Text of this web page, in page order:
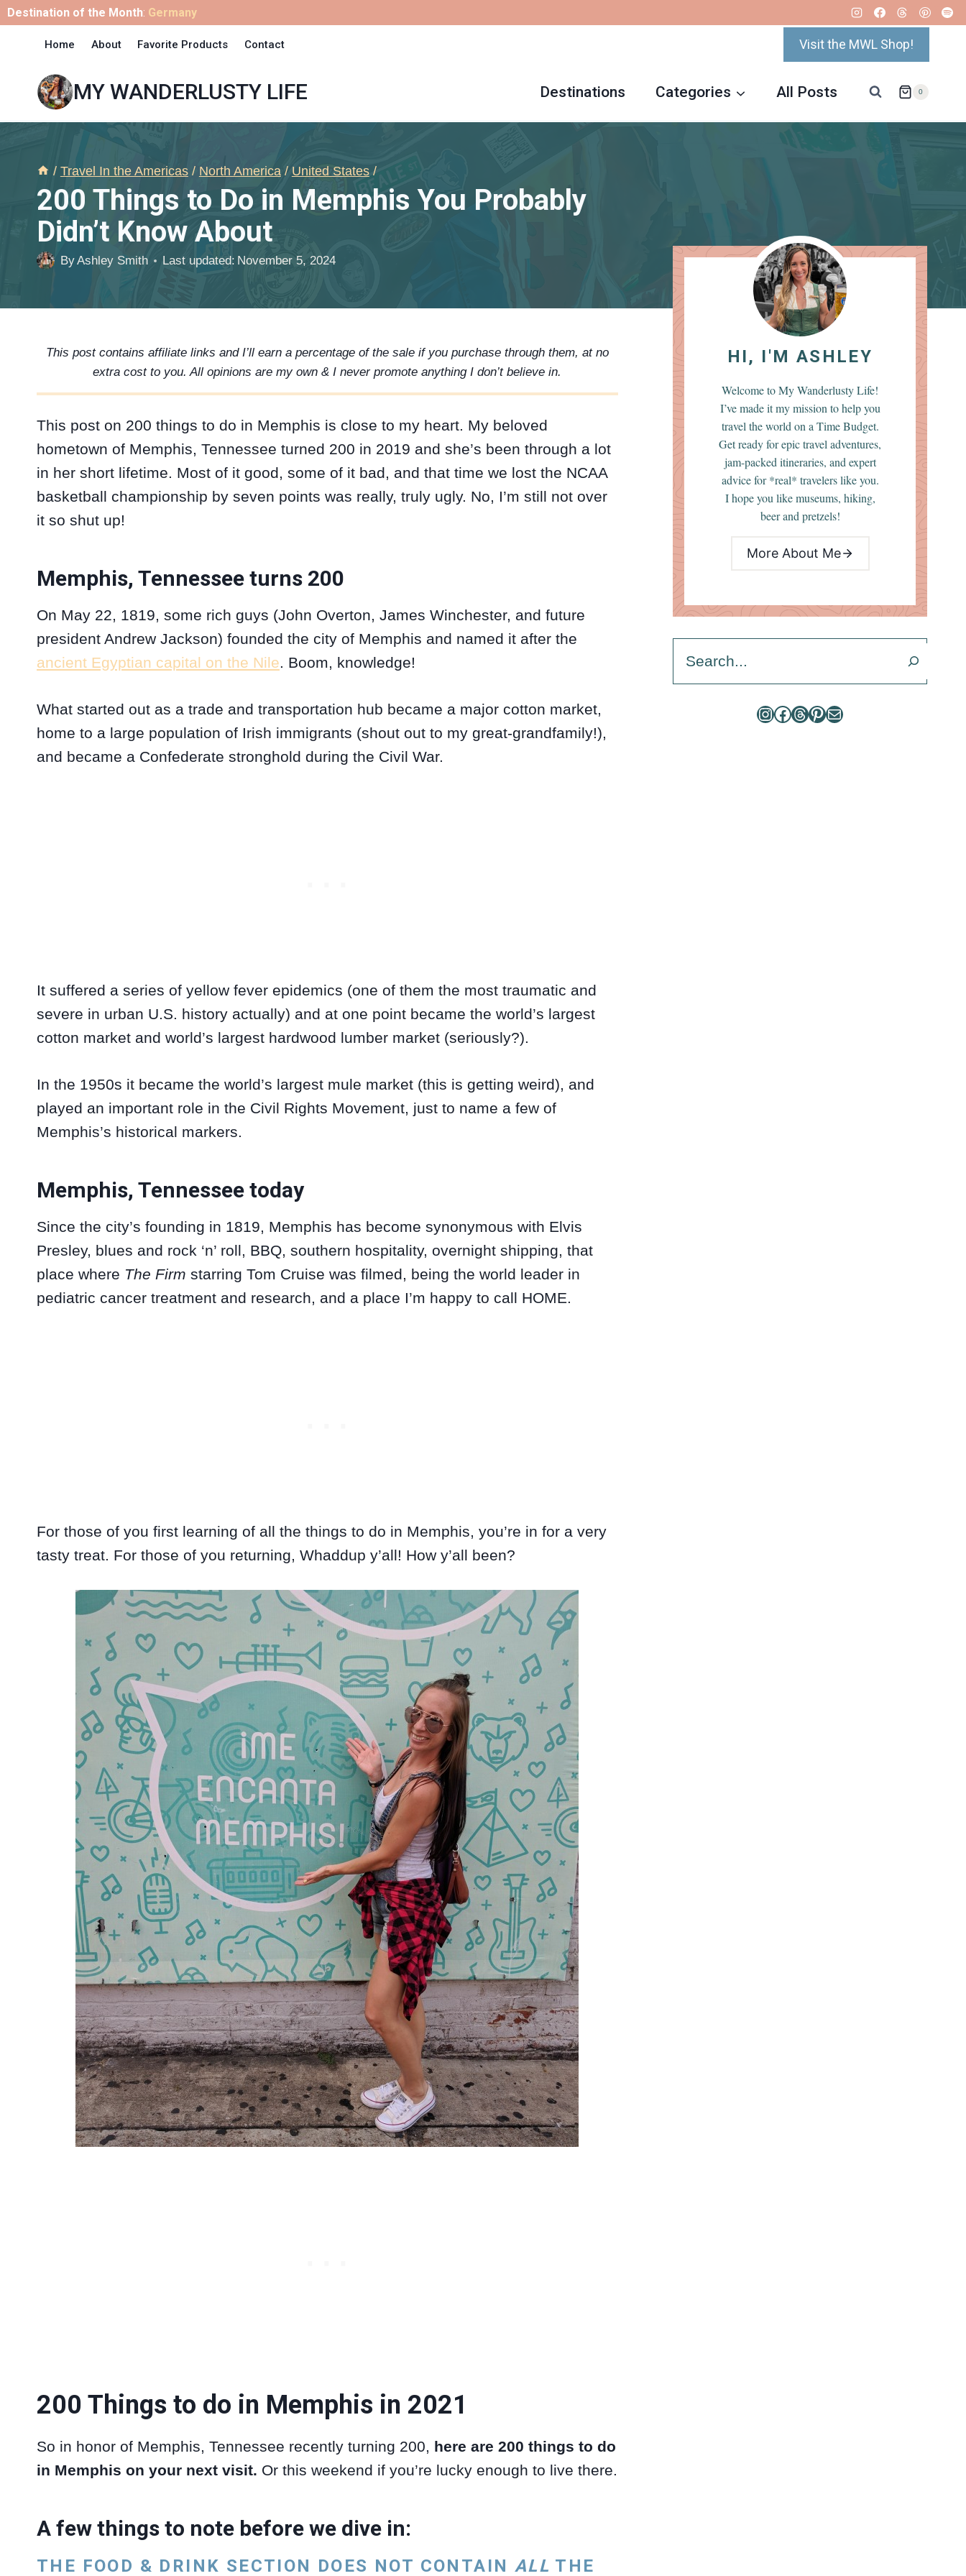
Skip
Destination of the Month: Germany
Home About Favorite Products Contact Visit the MWL Shop!
MY WANDERLUSTY LIFE Destinations Categories All Posts 0
/ Travel In the Americas / North America / United States /
200 Things to Do in Memphis You Probably
Didn’t Know About
ByAshley Smith Last updated: November 5, 2024
This post contains affiliate links and I’ll earn a percentage of the sale if you purchase through them, at no
extra cost to you. All opinions are my own & I never promote anything I don’t believe in.
This post on 200 things to do in Memphis is close to my heart. My beloved
hometown of Memphis, Tennessee turned 200 in 2019 and she’s been through a lot
in her short lifetime. Most of it good, some of it bad, and that time we lost the NCAA
basketball championship by seven points was really, truly ugly. No, I’m still not over
it so shut up!
Memphis, Tennessee turns 200
On May 22, 1819, some rich guys (John Overton, James Winchester, and future
president Andrew Jackson) founded the city of Memphis and named it after the
ancient Egyptian capital on the Nile. Boom, knowledge!
What started out as a trade and transportation hub became a major cotton market,
home to a large population of Irish immigrants (shout out to my great-grandfamily!),
and became a Confederate stronghold during the Civil War.
It suffered a series of yellow fever epidemics (one of them the most traumatic and
severe in urban U.S. history actually) and at one point became the world’s largest
cotton market and world’s largest hardwood lumber market (seriously?).
In the 1950s it became the world’s largest mule market (this is getting weird), and
played an important role in the Civil Rights Movement, just to name a few of
Memphis’s historical markers.
Memphis, Tennessee today
Since the city’s founding in 1819, Memphis has become synonymous with Elvis
Presley, blues and rock ‘n’ roll, BBQ, southern hospitality, overnight shipping, that
place where The Firm starring Tom Cruise was filmed, being the world leader in
pediatric cancer treatment and research, and a place I’m happy to call HOME.
For those of you first learning of all the things to do in Memphis, you’re in for a very
tasty treat. For those of you returning, Whaddup y’all! How y’all been?
200 Things to do in Memphis in 2021
So in honor of Memphis, Tennessee recently turning 200, here are 200 things to do
in Memphis on your next visit. Or this weekend if you’re lucky enough to live there.
A few things to note before we dive in:
THE FOOD & DRINK SECTION DOES NOT CONTAIN ALL THE
HI, I'M ASHLEY
Welcome to My Wanderlusty Life!
I’ve made it my mission to help you
travel the world on a Time Budget.
Get ready for epic travel adventures,
jam-packed itineraries, and expert
advice for *real* travelers like you.
I hope you like museums, hiking,
beer and pretzels!
More About Me
Instagram
Facebook
Threads
Pinterest
Mail